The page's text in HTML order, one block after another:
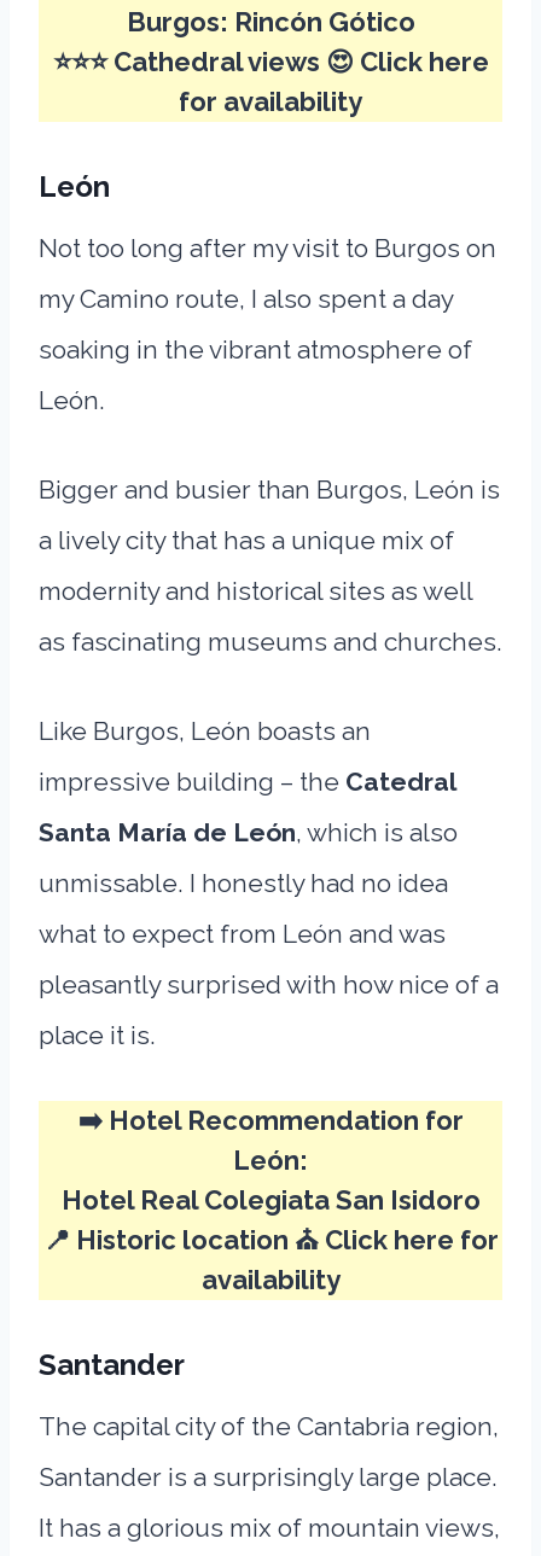
Burgos: Rincón Gótico
⭐⭐⭐ Cathedral views 😍 Click here
for availability
León
Not too long after my visit to Burgos on
my Camino route, I also spent a day
soaking in the vibrant atmosphere of
León.
Bigger and busier than Burgos, León is
a lively city that has a unique mix of
modernity and historical sites as well
as fascinating museums and churches.
Like Burgos, León boasts an
impressive building – the Catedral
Santa María de León, which is also
unmissable. I honestly had no idea
what to expect from León and was
pleasantly surprised with how nice of a
place it is.
➡️ Hotel Recommendation for
León:
Hotel Real Colegiata San Isidoro
📍 Historic location ⛪ Click here for
availability
Santander
The capital city of the Cantabria region,
Santander is a surprisingly large place.
It has a glorious mix of mountain views,